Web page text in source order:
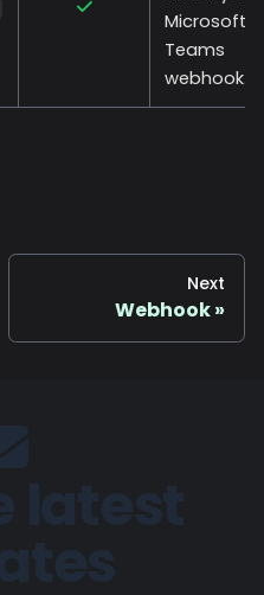
Microsoft
Teams
webhook.
Next
Webhook